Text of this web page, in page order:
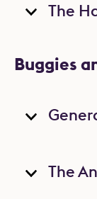
The
Buggies
The